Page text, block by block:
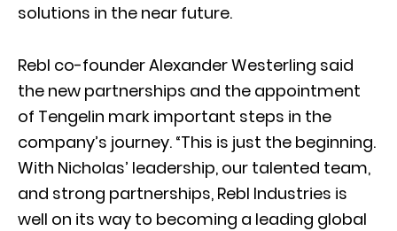
solutions in the near future.
Rebl co-founder Alexander Westerling said
the new partnerships and the appointment
of Tengelin mark important steps in the
company’s journey. “This is just the beginning.
With Nicholas’ leadership, our talented team,
and strong partnerships, Rebl Industries is
well on its way to becoming a leading global